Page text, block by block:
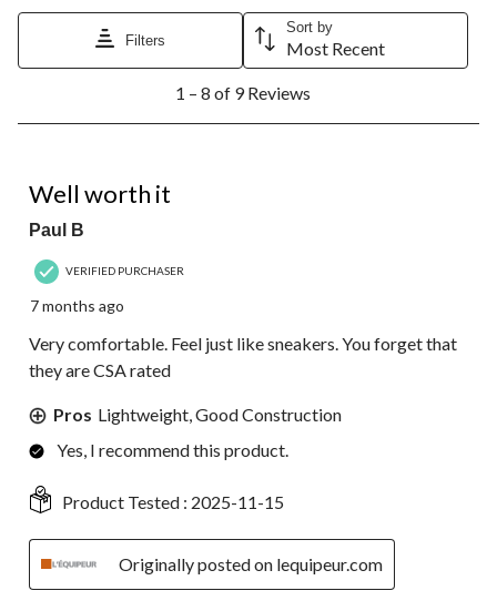
Filters
Sort by
Most Recent
8
Reviews.
1 – 8 of 9 Reviews
Well worth it
Paul B
VERIFIED PURCHASER
7 months ago
Very comfortable. Feel just like sneakers. You forget that
they are CSA rated
Pros Lightweight, Good Construction
Yes, I recommend this product.
Product Tested : 2025-11-15
Originally posted on lequipeur.com